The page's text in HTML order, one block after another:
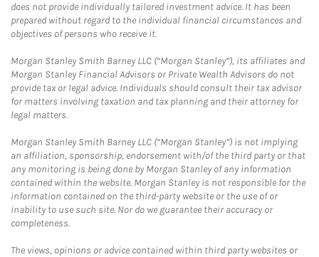
does not provide individually tailored investment advice. It has been
prepared without regard to the individual financial circumstances and
objectives of persons who receive it.
Morgan Stanley Smith Barney LLC (“Morgan Stanley”), its affiliates and
Morgan Stanley Financial Advisors or Private Wealth Advisors do not
provide tax or legal advice. Individuals should consult their tax advisor
for matters involving taxation and tax planning and their attorney for
legal matters.
Morgan Stanley Smith Barney LLC (“Morgan Stanley”) is not implying
an affiliation, sponsorship, endorsement with/of the third party or that
any monitoring is being done by Morgan Stanley of any information
contained within the website. Morgan Stanley is not responsible for the
information contained on the third-party website or the use of or
inability to use such site. Nor do we guarantee their accuracy or
completeness.
The views, opinions or advice contained within third party websites or